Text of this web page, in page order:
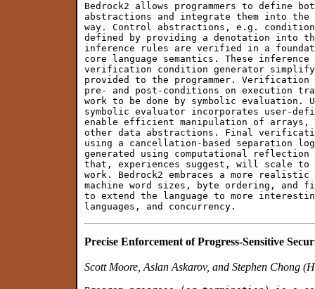
Bedrock2 allows programmers to define
abstractions and integrate them into
way. Control abstractions, e.g.
defined by providing a denotation into
inference rules are verified in a
core language semantics. These
verification condition generator
provided to the programmer. Verification
pre- and post-conditions on execution
work to be done by symbolic evaluation.
symbolic evaluator incorporates user-
enable efficient manipulation of arrays,
other data abstractions. Final
using a cancellation-based separation
generated using computational reflection
that, experiences suggest, will scale to
work. Bedrock2 embraces a more realistic
machine word sizes, byte ordering, and
to extend the language to more
Precise Enforcement of Progress-Sensitive
Scott Moore, Aslan Askarov, and Stephen Chong